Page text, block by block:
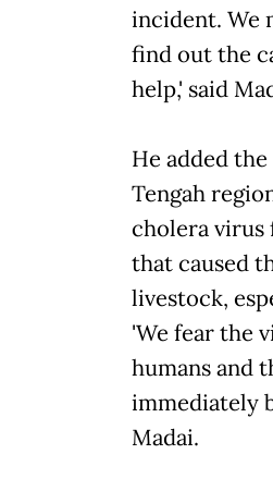
incident. We
find out the
help,' said
He added
Tengah
cholera virus
that caused
livestock,
'We fear
humans and
immediately
Madai.